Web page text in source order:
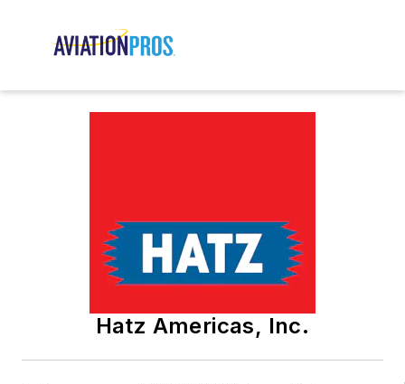
Hatz Americas, Inc.